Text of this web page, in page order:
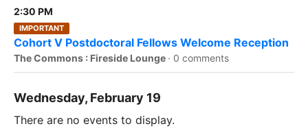
2:30 PM
IMPORTANT
Cohort V Postdoctoral Fellows Welcome Reception
The Commons : Fireside Lounge · 0 comments
Wednesday, February 19
There are no events to display.